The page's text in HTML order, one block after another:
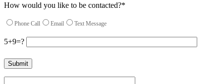
How would you like to be contacted?*
Phone Call Email Text Message
5+9=?
Please leave this field empty.